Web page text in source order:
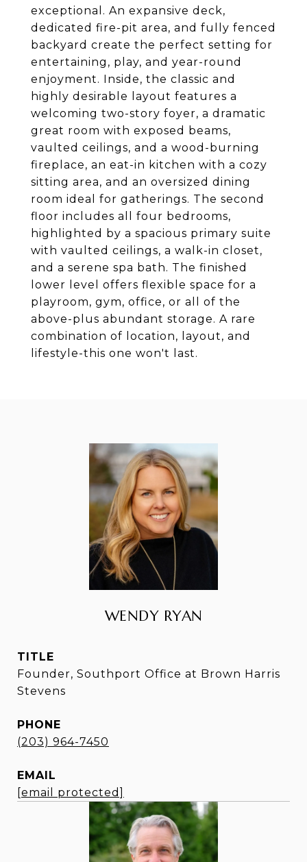
exceptional. An expansive deck,
dedicated fire-pit area, and fully fenced
backyard create the perfect setting for
entertaining, play, and year-round
enjoyment. Inside, the classic and
highly desirable layout features a
welcoming two-story foyer, a dramatic
great room with exposed beams,
vaulted ceilings, and a wood-burning
fireplace, an eat-in kitchen with a cozy
sitting area, and an oversized dining
room ideal for gatherings. The second
floor includes all four bedrooms,
highlighted by a spacious primary suite
with vaulted ceilings, a walk-in closet,
and a serene spa bath. The finished
lower level offers flexible space for a
playroom, gym, office, or all of the
above-plus abundant storage. A rare
combination of location, layout, and
lifestyle-this one won't last.
WENDY RYAN
TITLE
Founder, Southport Office at Brown Harris
Stevens
PHONE
(203) 964-7450
EMAIL
[email protected]